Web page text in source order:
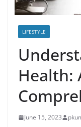
LIFESTYLE
Health:
June 15, 2023